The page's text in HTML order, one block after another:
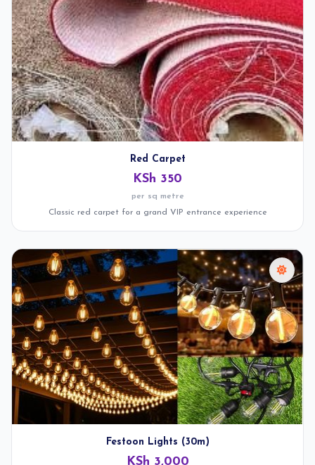
Red Carpet
KSh 350
per sq metre
Classic red carpet for a grand VIP entrance experience
Festoon Lights (30m)
KSh 3,000